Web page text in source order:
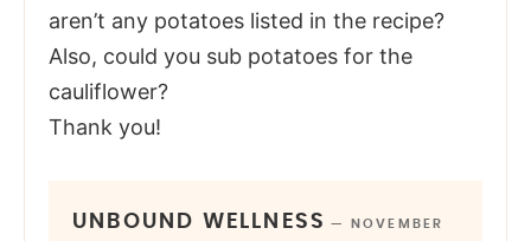
aren’t any potatoes listed in the recipe?
Also, could you sub potatoes for the
cauliflower?
Thank you!
UNBOUND WELLNESS —
NOVEMBER